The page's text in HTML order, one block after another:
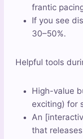
frantic
If you see
30–50%.
Helpful tools
High-value
exciting) for
An
that